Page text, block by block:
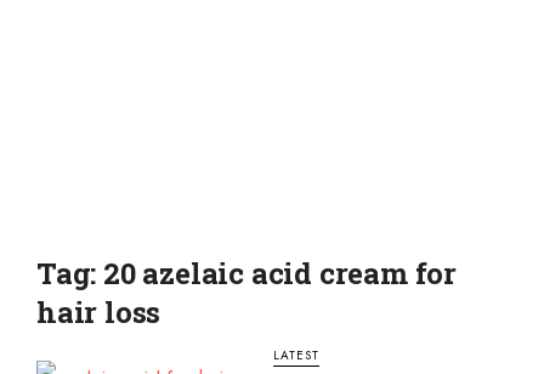
Tag: 20 azelaic acid cream for
hair loss
LATEST